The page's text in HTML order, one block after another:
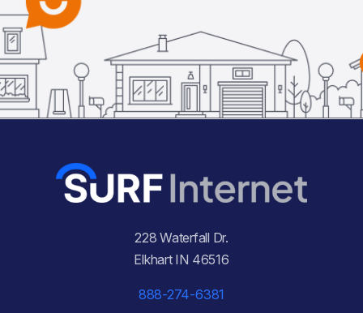
228 Waterfall Dr.
Elkhart IN 46516
888-274-6381